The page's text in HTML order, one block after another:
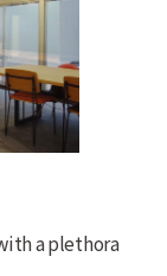
a plethora